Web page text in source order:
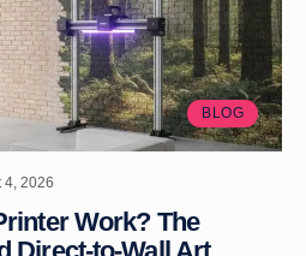
BLOG
4, 2026
Work? The